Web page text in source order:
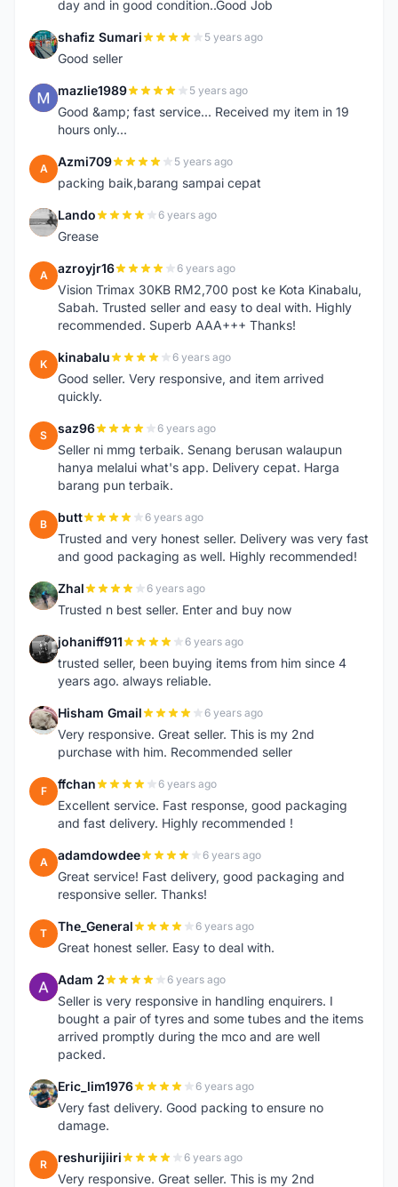
day and in good condition..Good Job
S shafiz Sumari 5 years ago
Good seller
M mazlie1989 5 years ago
Good &amp; fast service... Received my item in 19
hours only...
A Azmi709 5 years ago
packing baik,barang sampai cepat
L Lando 6 years ago
Grease
A azroyjr16 6 years ago
Vision Trimax 30KB RM2,700 post ke Kota Kinabalu,
Sabah. Trusted seller and easy to deal with. Highly
recommended. Superb AAA+++ Thanks!
K kinabalu 6 years ago
Good seller. Very responsive, and item arrived
quickly.
S saz96 6 years ago
Seller ni mmg terbaik. Senang berusan walaupun
hanya melalui what's app. Delivery cepat. Harga
barang pun terbaik.
B butt 6 years ago
Trusted and very honest seller. Delivery was very fast
and good packaging as well. Highly recommended!
Z Zhal 6 years ago
Trusted n best seller. Enter and buy now
J johaniff911 6 years ago
trusted seller, been buying items from him since 4
years ago. always reliable.
H Hisham Gmail 6 years ago
Very responsive. Great seller. This is my 2nd
purchase with him. Recommended seller
F ffchan 6 years ago
Excellent service. Fast response, good packaging
and fast delivery. Highly recommended !
A adamdowdee 6 years ago
Great service! Fast delivery, good packaging and
responsive seller. Thanks!
T The_General 6 years ago
Great honest seller. Easy to deal with.
A Adam 2 6 years ago
Seller is very responsive in handling enquirers. I
bought a pair of tyres and some tubes and the items
arrived promptly during the mco and are well
packed.
E Eric_lim1976 6 years ago
Very fast delivery. Good packing to ensure no
damage.
R reshurijiiri 6 years ago
Very responsive. Great seller. This is my 2nd